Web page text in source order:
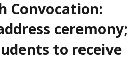
Convocation:
ceremony;
to receive